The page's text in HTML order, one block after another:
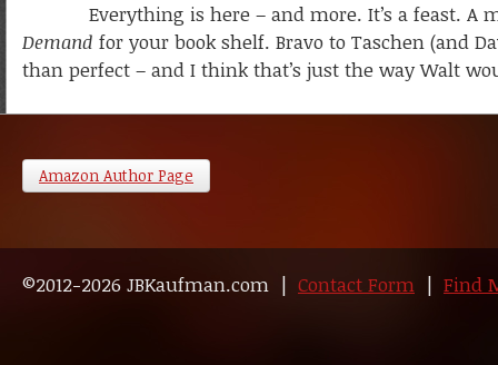
Everything is here – and more. It’s a feast. A
Demand for your book shelf. Bravo to Taschen (and
than perfect – and I think that’s just the way Walt
Amazon Author Page
©2012-2026 JBKaufman.com | Contact Form | Find